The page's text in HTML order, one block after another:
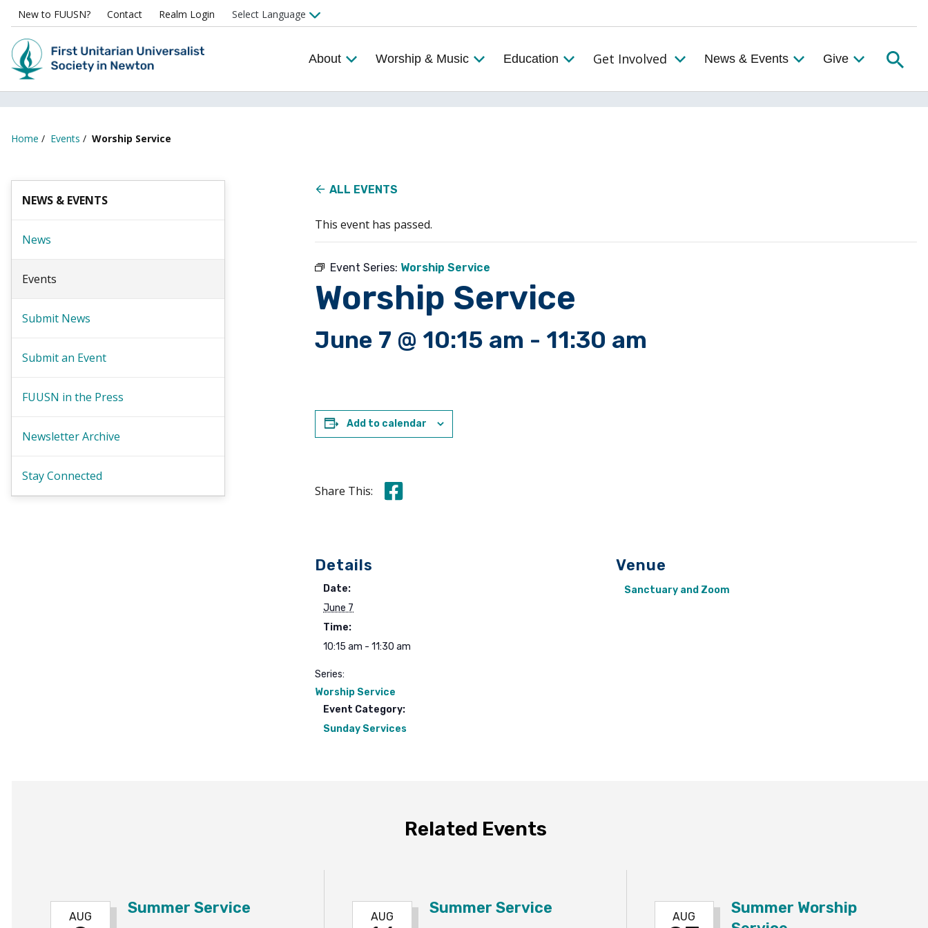
New to FUUSN? Contact Realm Login
About Worship & Music Education Get Involved
Toggle the Get Involved Menu
News & Events Give
Home / Events / Worship Service
NEWS & EVENTS
News
Events
Submit News
Submit an Event
FUUSN in the Press
Newsletter Archive
Stay Connected
ALL EVENTS
This event has passed.
Event Series: Worship Service
Worship Service
June 7 @ 10:15 am - 11:30 am
Add to calendar
Share This: Share this on Facebook
Details
Date:
June 7
Time:
10:15 am - 11:30 am
Series:
Worship Service
Event Category:
Sunday Services
Venue
Sanctuary and Zoom
Related Events
AUG Summer Service AUG Summer Service AUG
Summer Worship